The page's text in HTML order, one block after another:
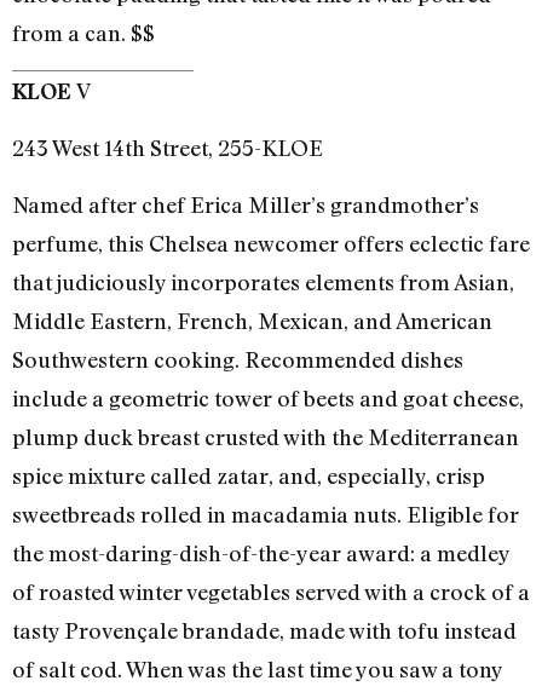
from a can. $$
KLOEV
243 West 14th Street, 255-KLOE
Named after chef Erica Miller’s grandmother’s
perfume, this Chelsea newcomer offers eclectic fare
that judiciously incorporates elements from Asian,
Middle Eastern, French, Mexican, and American
Southwestern cooking. Recommended dishes
include a geometric tower of beets and goat cheese,
plump duck breast crusted with the Mediterranean
spice mixture called zatar, and, especially, crisp
sweetbreads rolled in macadamia nuts. Eligible for
the most-daring-dish-of-the-year award: a medley
of roasted winter vegetables served with a crock of a
tasty Provençale brandade, made with tofu instead
of salt cod. When was the last time you saw a tony